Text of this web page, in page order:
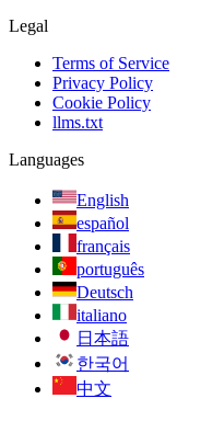
Legal
Terms of Service
Privacy Policy
Cookie Policy
llms.txt
Languages
English
español
français
português
Deutsch
italiano
日本語
한국어
中文